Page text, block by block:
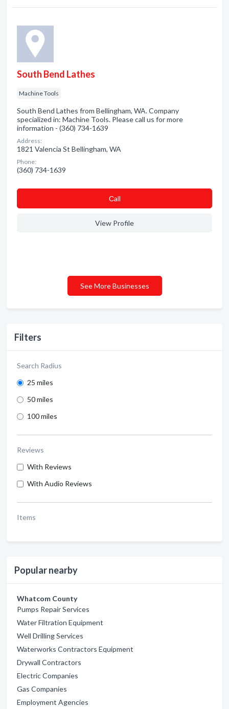
Filters
Search Radius
25 miles
50 miles
100 miles
Reviews
With Reviews
With Audio Reviews
Items
Popular nearby
Whatcom County
Pumps Repair Services
Water Filtration Equipment
Well Drilling Services
Waterworks Contractors Equipment
Drywall Contractors
Electric Companies
Gas Companies
Employment Agencies
South Bend Lathes
Machine Tools
South Bend Lathes from Bellingham, WA. Company
specialized in: Machine Tools. Please call us for more
information - (360) 734-1639
Address:
1821 Valencia St Bellingham, WA
Phone:
(360) 734-1639
Сall
View Profile
See More Businesses